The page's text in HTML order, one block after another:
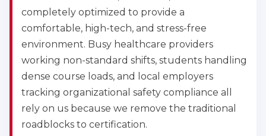
completely optimized to provide a
comfortable, high-tech, and stress-free
environment. Busy healthcare providers
working non-standard shifts, students handling
dense course loads, and local employers
tracking organizational safety compliance all
rely on us because we remove the traditional
roadblocks to certification.